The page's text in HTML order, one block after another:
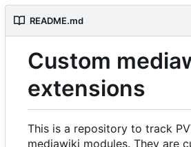
README.md
Custom
extensions
This is a repository to track
mediawiki modules. They are